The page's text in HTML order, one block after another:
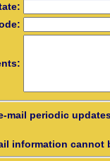
mail periodic
information cannot